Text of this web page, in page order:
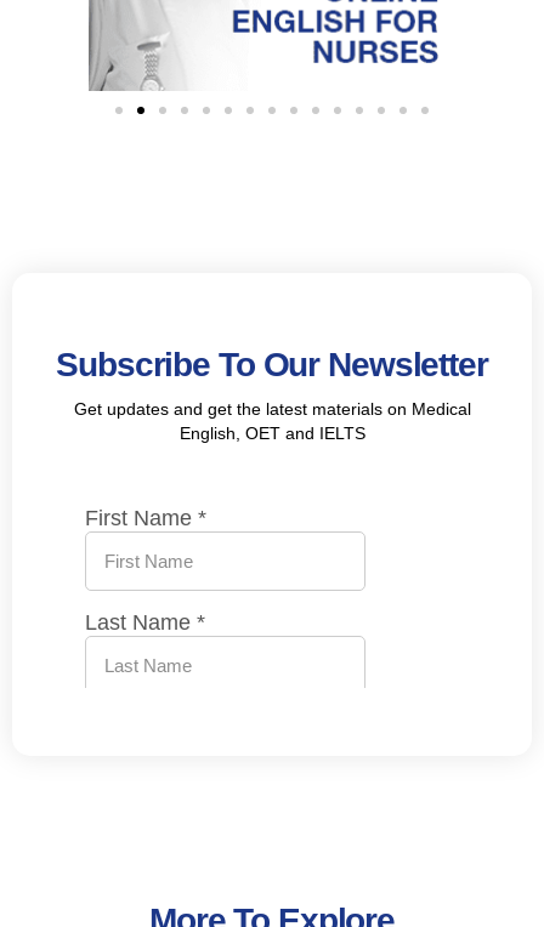
Subscribe To Our Newsletter
Get updates and get the latest materials on Medical
English, OET and IELTS